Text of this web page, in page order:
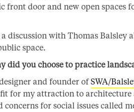
front door and new open spaces
discussion with Thomas Balsley
space.
did you choose to practice
and founder ofSWA/
for my attraction to
for social issues called